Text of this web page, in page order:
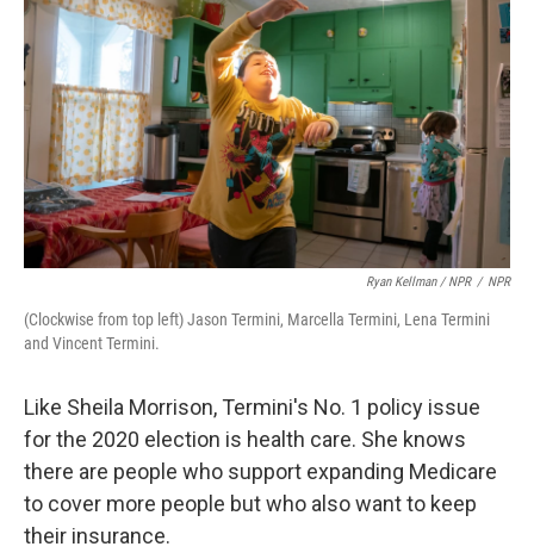
Ryan Kellman / NPR / NPR
(Clockwise from top left) Jason Termini, Marcella Termini, Lena Termini
and Vincent Termini.
Like Sheila Morrison, Termini's No. 1 policy issue
for the 2020 election is health care. She knows
there are people who support expanding Medicare
to cover more people but who also want to keep
their insurance.